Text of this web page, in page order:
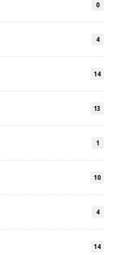
0
4
14
13
1
10
4
14